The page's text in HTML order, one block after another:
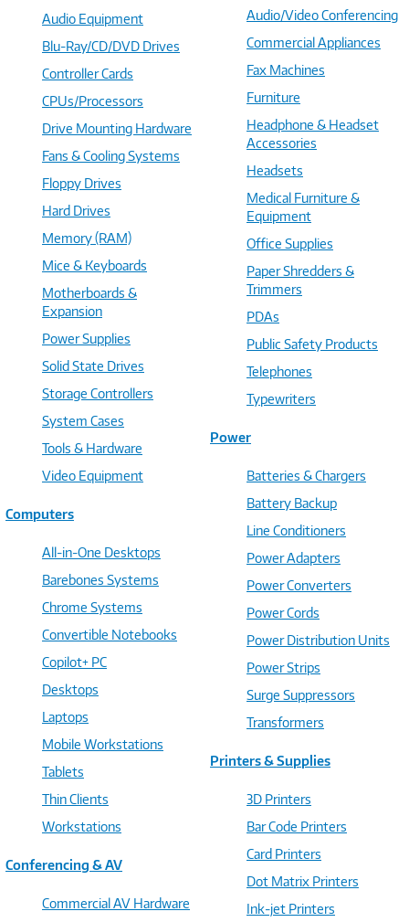
Audio Equipment
Blu-Ray/CD/DVD Drives
Controller Cards
CPUs/Processors
Drive Mounting Hardware
Fans & Cooling Systems
Floppy Drives
Hard Drives
Memory (RAM)
Mice & Keyboards
Motherboards &
Expansion
Power Supplies
Solid State Drives
Storage Controllers
System Cases
Tools & Hardware
Video Equipment
Computers
All-in-One Desktops
Barebones Systems
Chrome Systems
Convertible Notebooks
Copilot+ PC
Desktops
Laptops
Mobile Workstations
Tablets
Thin Clients
Workstations
Conferencing & AV
Commercial AV Hardware
Audio/Video Conferencing
Commercial Appliances
Fax Machines
Furniture
Headphone & Headset
Accessories
Headsets
Medical Furniture &
Equipment
Office Supplies
Paper Shredders &
Trimmers
PDAs
Public Safety Products
Telephones
Typewriters
Power
Batteries & Chargers
Battery Backup
Line Conditioners
Power Adapters
Power Converters
Power Cords
Power Distribution Units
Power Strips
Surge Suppressors
Transformers
Printers & Supplies
3D Printers
Bar Code Printers
Card Printers
Dot Matrix Printers
Ink-jet Printers